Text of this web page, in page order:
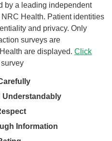
by a leading independent
Health. Patient identities
and privacy. Only
surveys are
are displayed.Click
Understandably
Information